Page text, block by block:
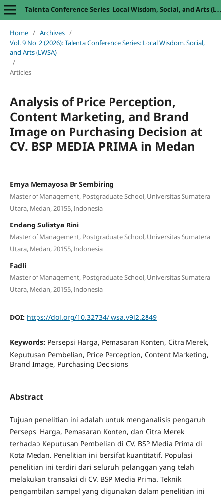
Talenta Conference Series: Local Wisdom, Social, and Arts (LWSA)
Home / Archives /
Vol. 9 No. 2 (2026): Talenta Conference Series: Local Wisdom, Social,
and Arts (LWSA)
/
Articles
Analysis of Price Perception,
Content Marketing, and Brand
Image on Purchasing Decision at
CV. BSP MEDIA PRIMA in Medan
Emya Memayosa Br Sembiring
Master of Management, Postgraduate School, Universitas Sumatera
Utara, Medan, 20155, Indonesia
Endang Sulistya Rini
Master of Management, Postgraduate School, Universitas Sumatera
Utara, Medan, 20155, Indonesia
Fadli
Master of Management, Postgraduate School, Universitas Sumatera
Utara, Medan, 20155, Indonesia
DOI: https://doi.org/10.32734/lwsa.v9i2.2849
Keywords: Persepsi Harga, Pemasaran Konten, Citra Merek,
Keputusan Pembelian, Price Perception, Content Marketing,
Brand Image, Purchasing Decisions
Abstract
Tujuan penelitian ini adalah untuk menganalisis pengaruh
Persepsi Harga, Pemasaran Konten, dan Citra Merek
terhadap Keputusan Pembelian di CV. BSP Media Prima di
Kota Medan. Penelitian ini bersifat kuantitatif. Populasi
penelitian ini terdiri dari seluruh pelanggan yang telah
melakukan transaksi di CV. BSP Media Prima. Teknik
pengambilan sampel yang digunakan dalam penelitian ini